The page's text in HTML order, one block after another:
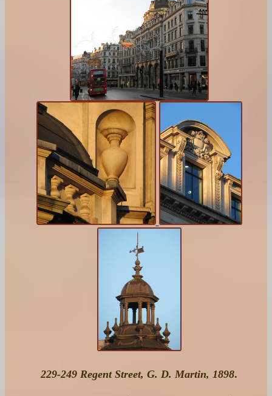
229-249 Regent Street, G. D. Martin, 1898.